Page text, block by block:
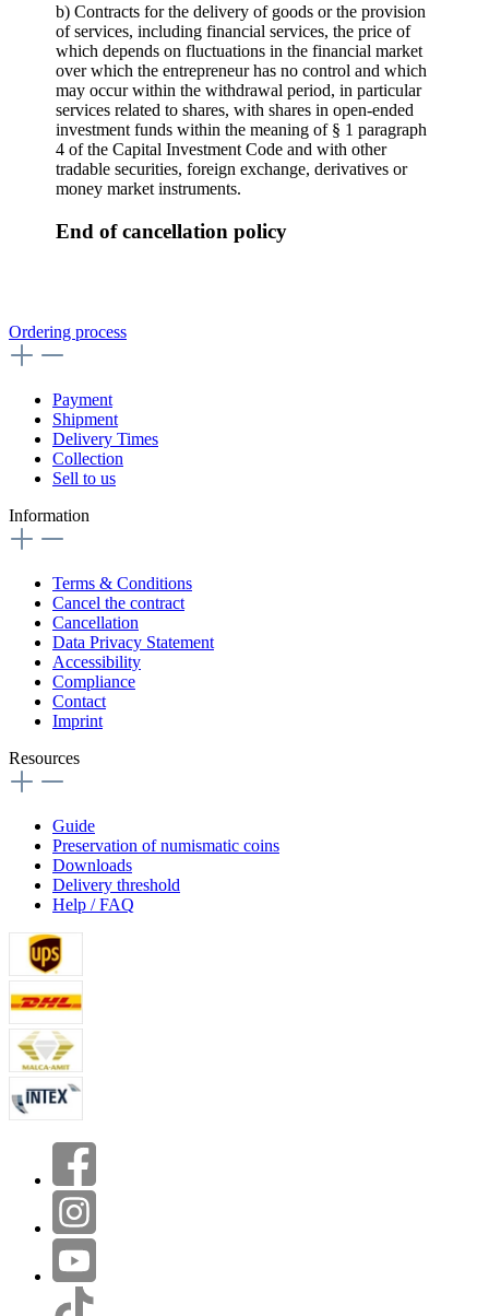
b) Contracts for the delivery of goods or the provision
of services, including financial services, the price of
which depends on fluctuations in the financial market
over which the entrepreneur has no control and which
may occur within the withdrawal period, in particular
services related to shares, with shares in open-ended
investment funds within the meaning of § 1 paragraph
4 of the Capital Investment Code and with other
tradable securities, foreign exchange, derivatives or
money market instruments.
End of cancellation policy
Ordering process
Payment
Shipment
Delivery Times
Collection
Sell to us
Information
Terms & Conditions
Cancel the contract
Cancellation
Data Privacy Statement
Accessibility
Compliance
Contact
Imprint
Resources
Guide
Preservation of numismatic coins
Downloads
Delivery threshold
Help / FAQ